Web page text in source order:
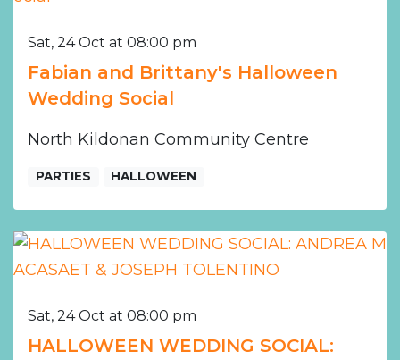
Sat, 24 Oct at 08:00 pm
Fabian and Brittany's Halloween
Wedding Social
North Kildonan Community Centre
PARTIES HALLOWEEN
Sat, 24 Oct at 08:00 pm
HALLOWEEN WEDDING SOCIAL: